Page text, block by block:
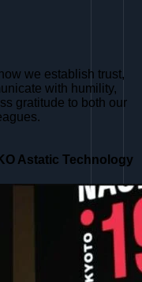
we establish trust,
with humility,
gratitude to both our
Astatic Technology